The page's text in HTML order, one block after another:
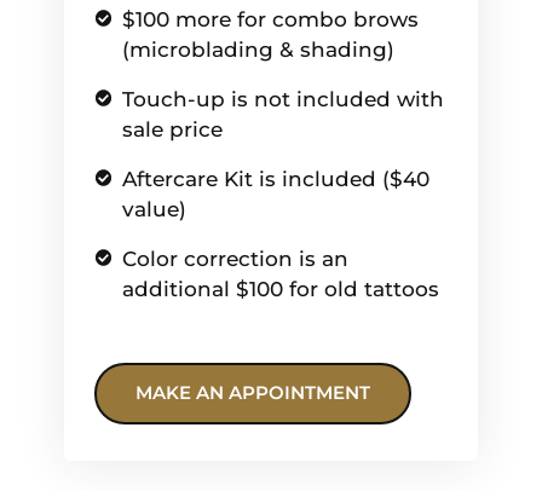
$100 more for combo brows
(microblading & shading)
Touch-up is not included with
sale price
Aftercare Kit is included ($40
value)
Color correction is an
additional $100 for old tattoos
MAKE AN APPOINTMENT